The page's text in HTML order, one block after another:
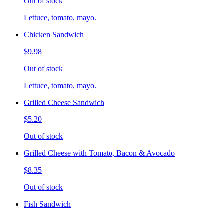
Lettuce, tomato, mayo.
Chicken Sandwich
$9.98
Out of stock
Lettuce, tomato, mayo.
Grilled Cheese Sandwich
$5.20
Out of stock
Grilled Cheese with Tomato, Bacon & Avocado
$8.35
Out of stock
Fish Sandwich